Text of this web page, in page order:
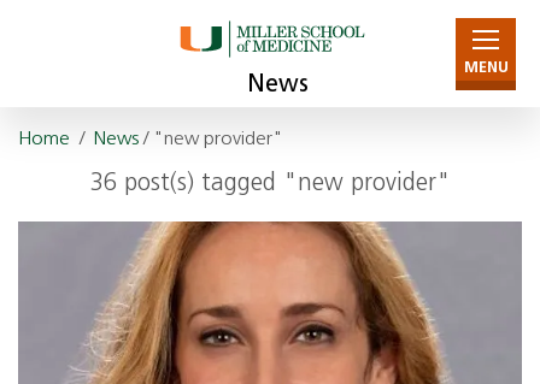
News
MENU
Home / News/ "new provider"
36 post(s) tagged "new provider"